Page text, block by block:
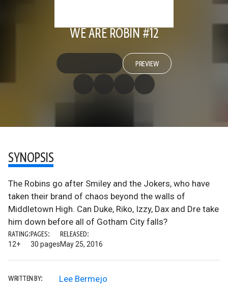
WE ARE ROBIN #12
PREVIEW
SYNOPSIS
The Robins go after Smiley and the Jokers, who have
taken their brand of chaos beyond the walls of
Middletown High. Can Duke, Riko, Izzy, Dax and Dre take
him down before all of Gotham City falls?
RATING:
12+
PAGES:
30 pages
RELEASED:
May 25, 2016
WRITTEN BY: Lee Bermejo